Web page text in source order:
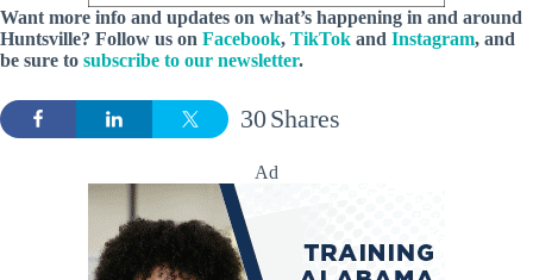
Want more info and updates on what’s happening in and around
Huntsville? Follow us on Facebook, TikTok and Instagram, and
be sure to subscribe to our newsletter.
Shares
30
Ad